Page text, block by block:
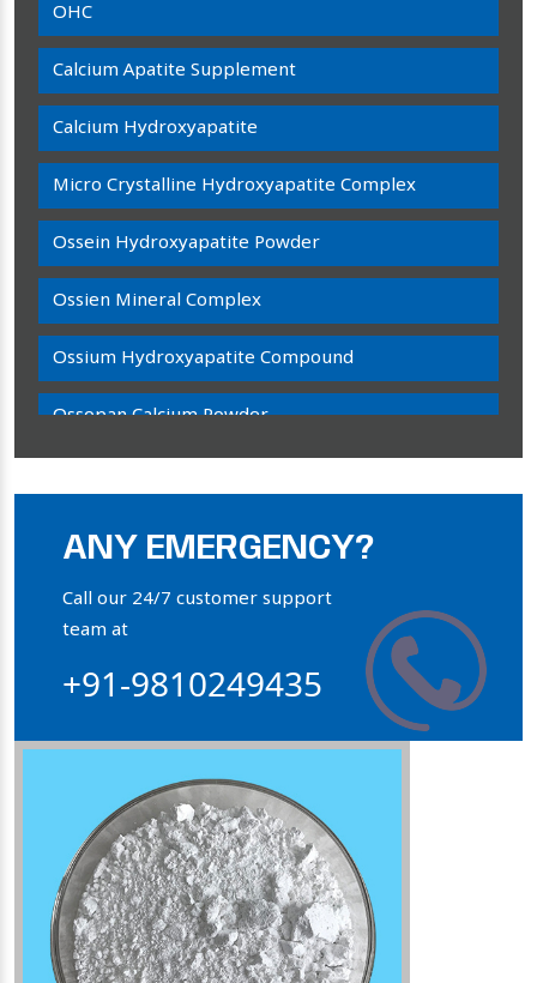
OHC
Calcium Apatite Supplement
Calcium Hydroxyapatite
Micro Crystalline Hydroxyapatite Complex
Ossein Hydroxyapatite Powder
Ossien Mineral Complex
Ossium Hydroxyapatite Compound
Ossopan Calcium Powder
Bone Calcium Powder
Orthophosphate Powder
Collagen Hydroxyapatite Powder
ANY EMERGENCY?
Call our 24/7 customer support
team at
+91-9810249435